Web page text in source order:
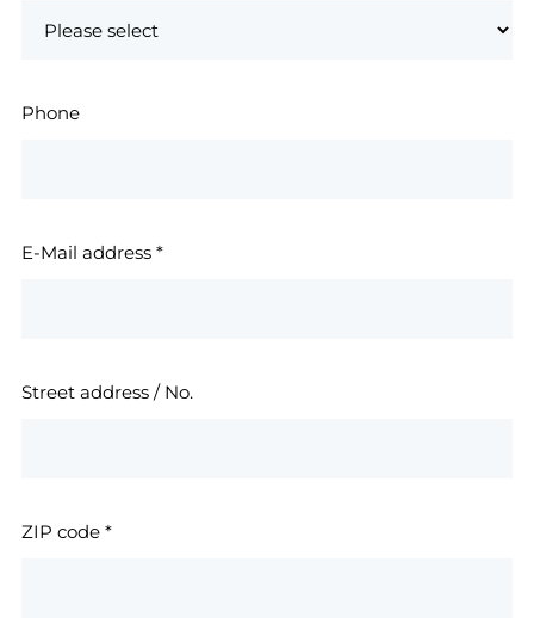
Phone
E-Mail address *
Street address / No.
ZIP code *